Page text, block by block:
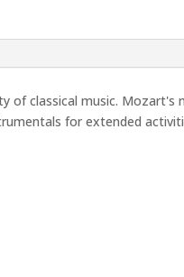
of classical music.
for extended